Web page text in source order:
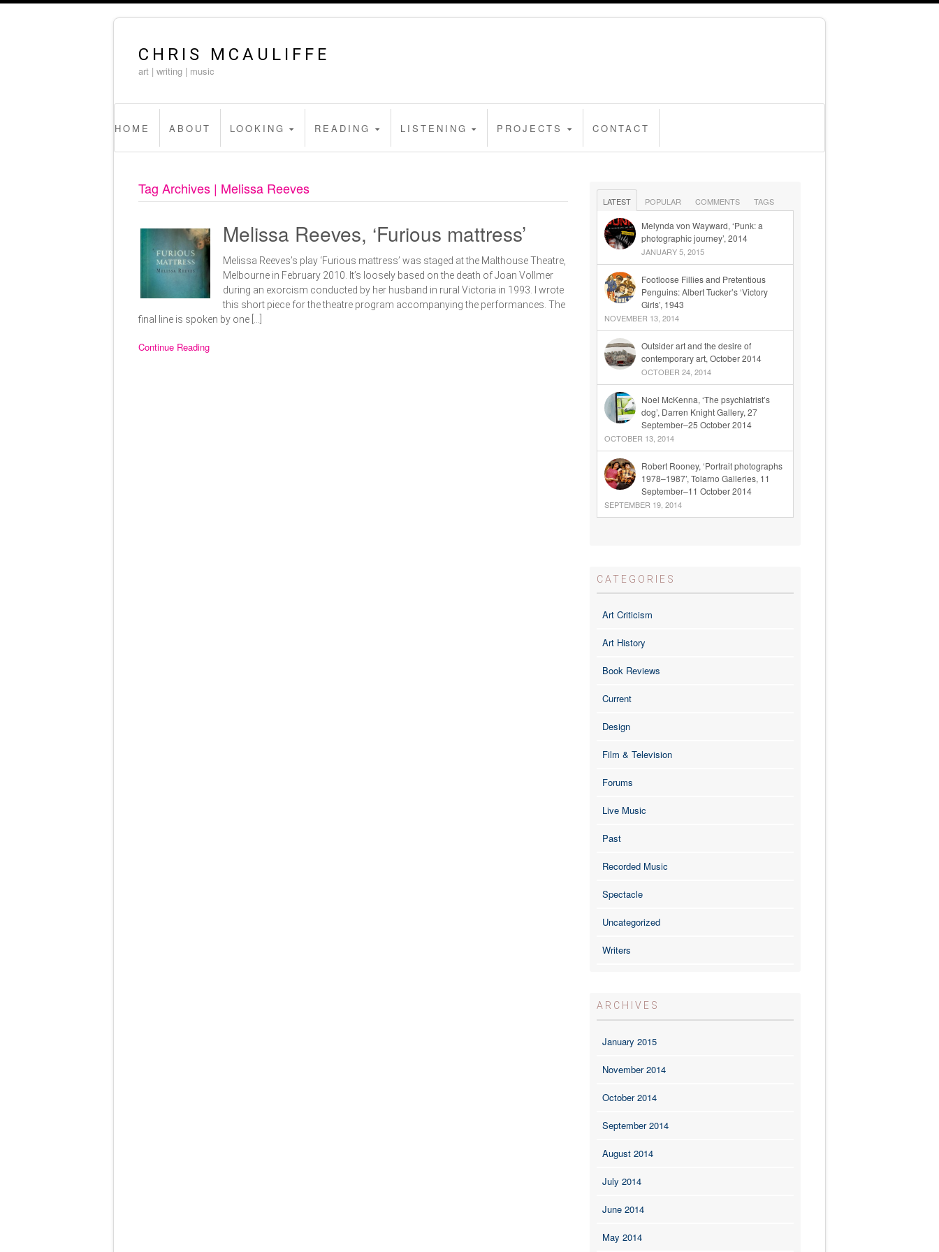
CHRIS MCAULIFFE
art | writing | music
HOME ABOUT LOOKING READING LISTENING PROJECTS CONTACT
Tag Archives | Melissa Reeves
Melissa Reeves, ‘Furious mattress’
Melissa Reeves’s play ‘Furious mattress’ was staged at the Malthouse Theatre,
Melbourne in February 2010. It’s loosely based on the death of Joan Vollmer
during an exorcism conducted by her husband in rural Victoria in 1993. I wrote
this short piece for the theatre program accompanying the performances. The
final line is spoken by one […]
Continue Reading
LATEST POPULAR COMMENTS TAGS
Melynda von Wayward, ‘Punk: a
photographic journey’, 2014
JANUARY 5, 2015
Footloose Fillies and Pretentious
Penguins: Albert Tucker’s ‘Victory
Girls’, 1943
NOVEMBER 13, 2014
Outsider art and the desire of
contemporary art, October 2014
OCTOBER 24, 2014
Noel McKenna, ‘The psychiatrist’s
dog’, Darren Knight Gallery, 27
September–25 October 2014
OCTOBER 13, 2014
Robert Rooney, ‘Portrait photographs
1978–1987’, Tolarno Galleries, 11
September–11 October 2014
SEPTEMBER 19, 2014
CATEGORIES
Art Criticism
Art History
Book Reviews
Current
Design
Film & Television
Forums
Live Music
Past
Recorded Music
Spectacle
Uncategorized
Writers
ARCHIVES
January 2015
November 2014
October 2014
September 2014
August 2014
July 2014
June 2014
May 2014